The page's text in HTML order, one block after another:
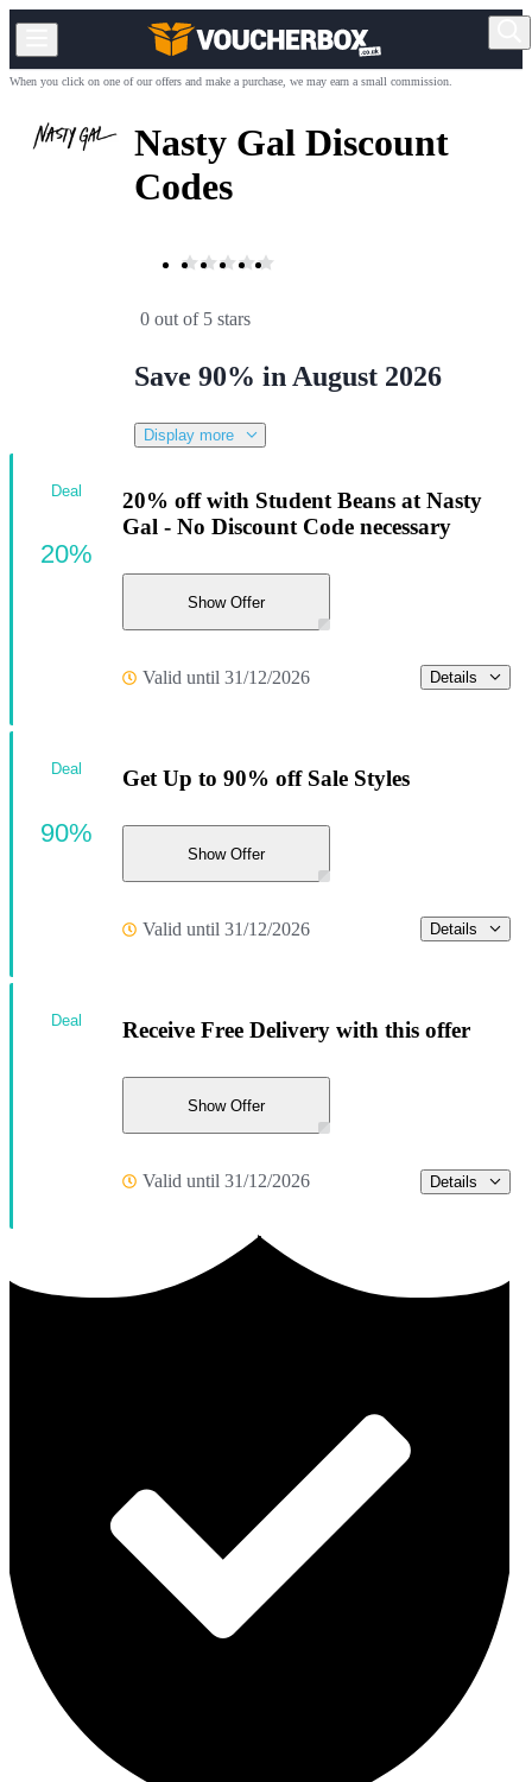
When you click on one of our offers and make a purchase, we may earn a small commission.
Nasty Gal Discount
Codes
0 out of 5 stars
Save 90% in August 2026
Display more
20% off with Student Beans at Nasty
Gal - No Discount Code necessary
Show Offer
Valid until 31/12/2026 Details
Deal
20%
Get Up to 90% off Sale Styles
Show Offer
Valid until 31/12/2026 Details
Deal
90%
Receive Free Delivery with this offer
Show Offer
Valid until 31/12/2026 Details
Deal